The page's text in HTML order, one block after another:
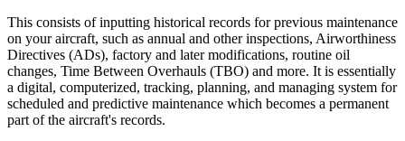
This consists of inputting historical records for previous maintenance
on your aircraft, such as annual and other inspections, Airworthiness
Directives (ADs), factory and later modifications, routine oil
changes, Time Between Overhauls (TBO) and more. It is essentially
a digital, computerized, tracking, planning, and managing system for
scheduled and predictive maintenance which becomes a permanent
part of the aircraft's records.